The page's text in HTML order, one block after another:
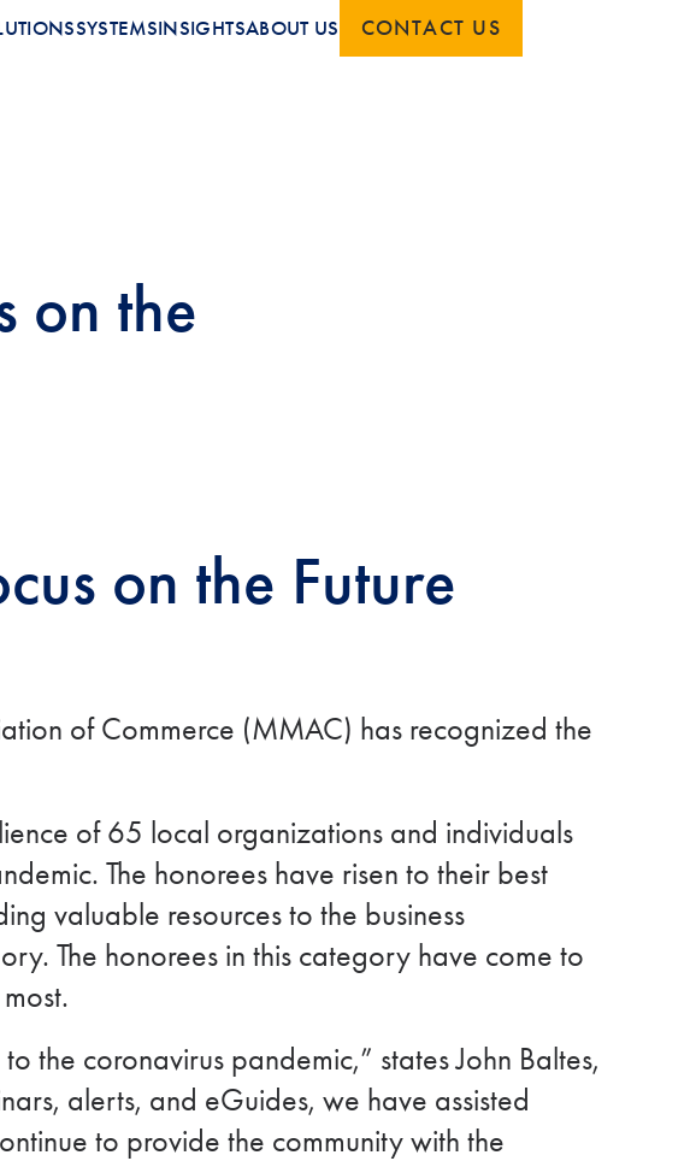
SYSTEMSINSIGHTSABOUT US CONTACT US
on the
on the Future
of Commerce (MMAC) has recognized the
of 65 local organizations and individuals
The honorees have risen to their best
valuable resources to the business
The honorees in this category have come to
the coronavirus pandemic,” states John Baltes,
alerts, and eGuides, we have assisted
to provide the community with the